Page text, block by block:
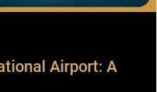
Airport: A